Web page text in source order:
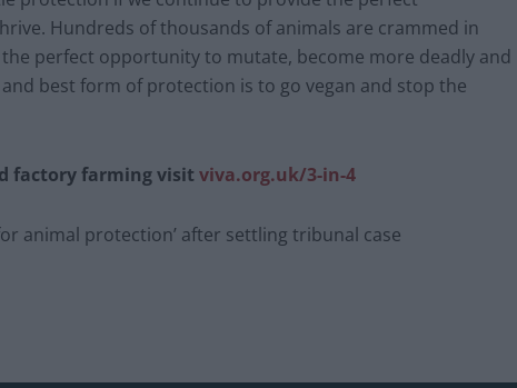
Hundreds of thousands of animals are crammed in
perfect opportunity to mutate, become more deadly and
best form of protection is to go vegan and stop the
factory farming visit viva.org.uk/3-in-4
animal protection’ after settling tribunal case